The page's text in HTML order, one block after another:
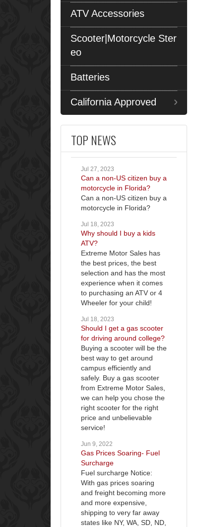
ATV Accessories
Scooter|Motorcycle Ster
eo
Batteries
California Approved
TOP NEWS
Jul 27, 2023
Can a non-US citizen buy a
motorcycle in Florida?
Can a non-US citizen buy a
motorcycle in Florida?
Jul 18, 2023
Why should I buy a kids
ATV?
Extreme Motor Sales has
the best prices, the best
selection and has the most
experience when it comes
to purchasing an ATV or 4
Wheeler for your child!
Jul 18, 2023
Should I get a gas scooter
for driving around college?
Buying a scooter will be the
best way to get around
campus efficiently and
safely. Buy a gas scooter
from Extreme Motor Sales,
we can help you chose the
right scooter for the right
price and unbelievable
service!
Jun 9, 2022
Gas Prices Soaring- Fuel
Surcharge
Fuel surcharge Notice:
With gas prices soaring
and freight becoming more
and more expensive,
shipping to very far away
states like NY, WA, SD, ND,